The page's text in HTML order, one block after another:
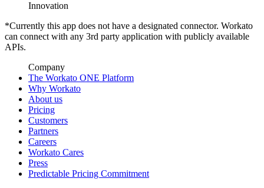
Innovation
*Currently this app does not have a designated connector. Workato
can connect with any 3rd party application with publicly available
APIs.
Company
The Workato ONE Platform
Why Workato
About us
Pricing
Customers
Partners
Careers
Workato Cares
Press
Predictable Pricing Commitment